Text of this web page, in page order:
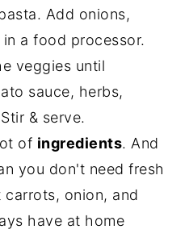
Add onions,
a food processor.
veggies until
sauce, herbs,
& serve.
of ingredients. And
you don't need fresh
onion, and
have at home